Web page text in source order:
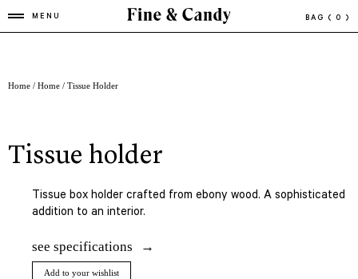
MENU BAG ( 0 )
Home / Home / Tissue Holder
tissue holder
Tissue box holder crafted from ebony wood. A sophisticated
addition to an interior.
see specifications
Add to your wishlist